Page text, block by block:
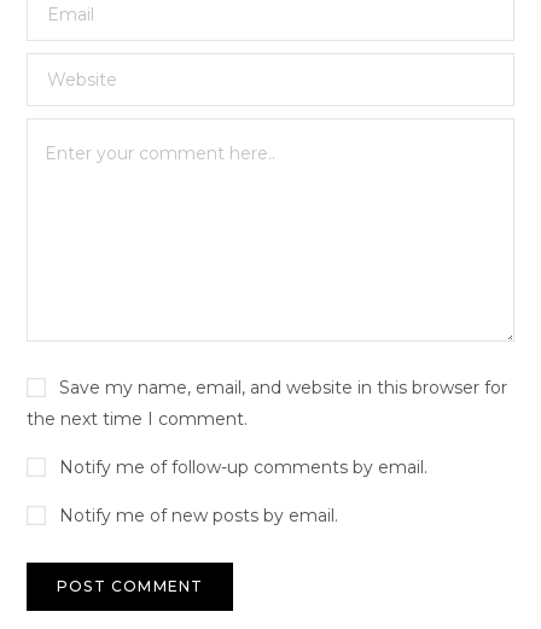
Save my name, email, and website in this browser for
the next time I comment.
Notify me of follow-up comments by email.
Notify me of new posts by email.